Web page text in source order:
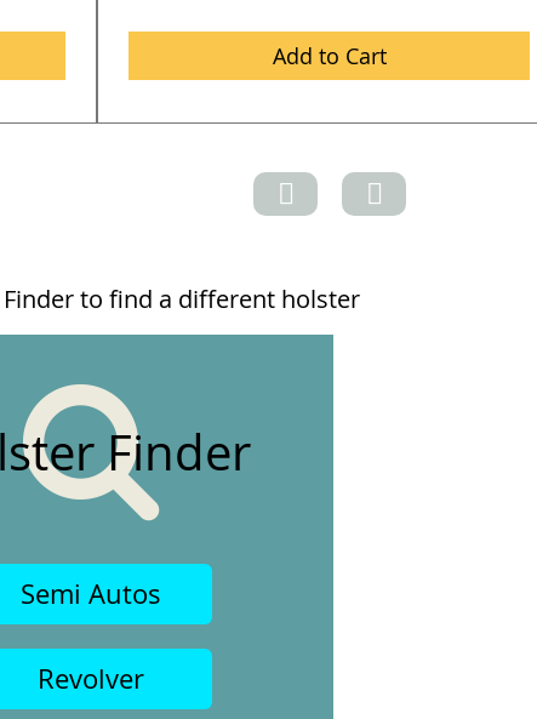
Add to Cart
to find a different holster
Finder
Semi Autos
Revolver